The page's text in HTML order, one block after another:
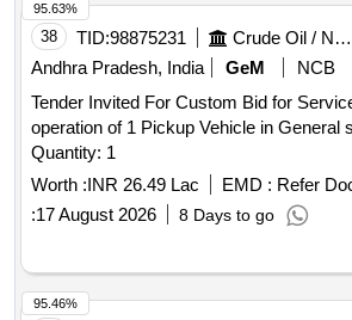
38 TID:98875231 Crude Oil / Natural Gas / Mineral Fuels
Andhra Pradesh, India
GeM
NCB
Tender Invited For Custom Bid for
operation of 1 Pickup Vehicle in General
Quantity: 1
Worth :INR 26.49 Lac EMD : Refer
:17 August 2026 8 Days to go
95.63%
95.46%